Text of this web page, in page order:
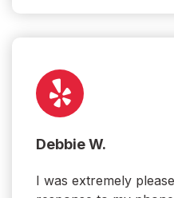
Debbie W.
I was extremely